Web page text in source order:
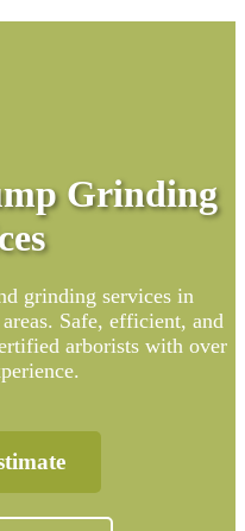
Grinding
grinding services in
Safe, efficient, and
arborists with over